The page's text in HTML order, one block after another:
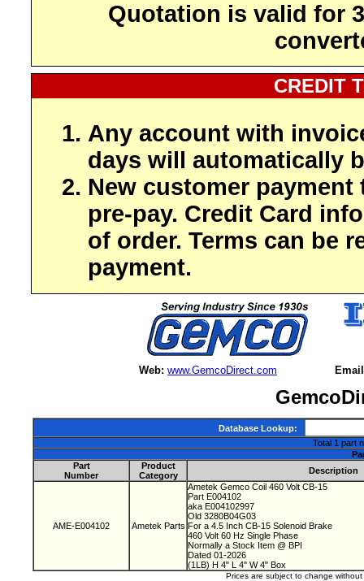
Quotation is valid for
CREDIT
Any account with
days will automatically
New customer payment
pre-pay. Credit Card
of order. Terms can be
payment.
Web: www.GemcoDirect.com
Database Lookup:
Total 1 part
Part
Number
Product
Category
Description
AME-E004102 Ametek Parts
Ametek Gemco Coil 460 Volt CB-15
Part E004102
aka E004102997
Old 3280B04G03
For a 4.5 Inch CB-15 Solenoid Brake
460 Volt 60 Hz Single Phase
Normally a Stock Item @ BPI
Dated 01-2026
(1LB) H 4" L 4" W 4" Box
Prices are subject to change